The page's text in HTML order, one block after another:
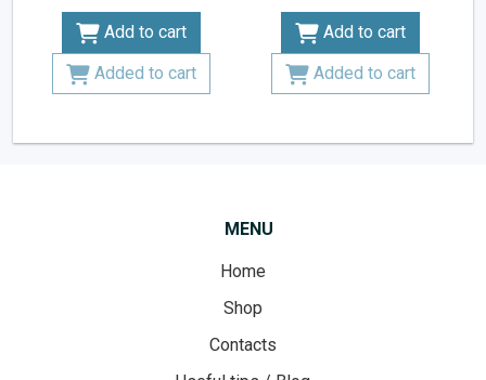
Add to cart
Added to cart
Add to cart
Added to cart
MENU
Home
Shop
Contacts